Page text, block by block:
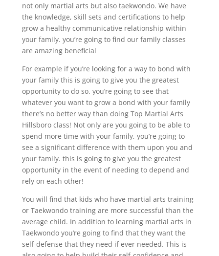
not only martial arts but also taekwondo. We have
the knowledge, skill sets and certifications to help
grow a healthy communicative relationship within
your family. you’re going to find our family classes
are amazing beneficial
For example if you’re looking for a way to bond with
your family this is going to give you the greatest
opportunity to do so. you’re going to see that
whatever you want to grow a bond with your family
there’s no better way than doing Top Martial Arts
Hillsboro class! Not only are you going to be able to
spend more time with your family, you’re going to
see a significant difference with them upon you and
your family. this is going to give you the greatest
opportunity in the event of needing to depend and
rely on each other!
You will find that kids who have martial arts training
or Taekwondo training are more successful than the
average child. In addition to learning martial arts in
Taekwondo you’re going to find that they want the
self-defense that they need if ever needed. This is